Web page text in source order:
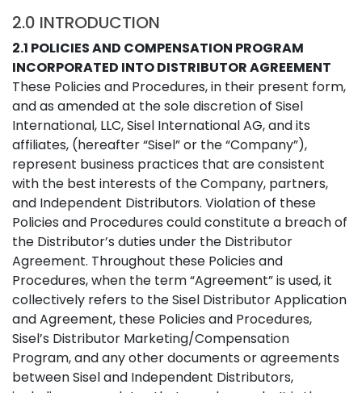
2.0 INTRODUCTION
2.1 POLICIES AND COMPENSATION PROGRAM
INCORPORATED INTO DISTRIBUTOR AGREEMENT
These Policies and Procedures, in their present form,
and as amended at the sole discretion of Sisel
International, LLC, Sisel International AG, and its
affiliates, (hereafter “Sisel” or the “Company”),
represent business practices that are consistent
with the best interests of the Company, partners,
and Independent Distributors. Violation of these
Policies and Procedures could constitute a breach of
the Distributor’s duties under the Distributor
Agreement. Throughout these Policies and
Procedures, when the term “Agreement” is used, it
collectively refers to the Sisel Distributor Application
and Agreement, these Policies and Procedures,
Sisel’s Distributor Marketing/Compensation
Program, and any other documents or agreements
between Sisel and Independent Distributors,